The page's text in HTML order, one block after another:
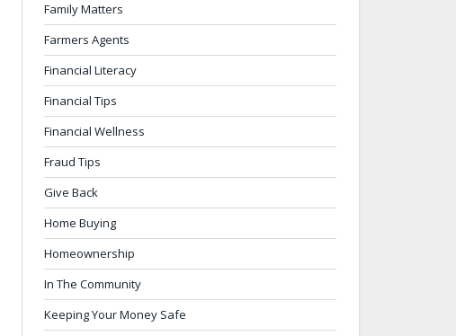
Family Matters
Farmers Agents
Financial Literacy
Financial Tips
Financial Wellness
Fraud Tips
Give Back
Home Buying
Homeownership
In The Community
Keeping Your Money Safe